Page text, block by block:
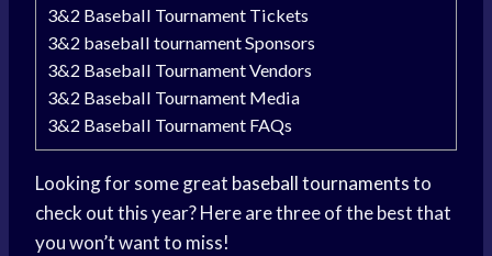
3&2 Baseball Tournament Tickets
3&2 baseball tournament Sponsors
3&2 Baseball Tournament Vendors
3&2 Baseball Tournament Media
3&2 Baseball Tournament FAQs
Looking for some great baseball tournamentsto
check out this year? Here are three of the best that
you won’t want to miss!